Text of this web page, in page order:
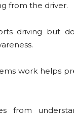
from the driver.
driving but
work helps
from